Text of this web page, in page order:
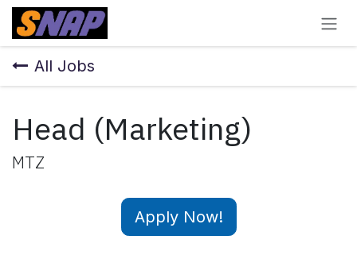
Skip to Content
All Jobs
Head (Marketing)
MTZ
Apply Now!